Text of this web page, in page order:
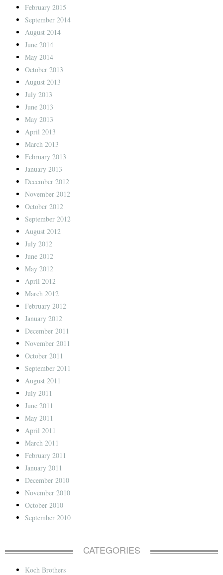
February 2015
September 2014
August 2014
June 2014
May 2014
October 2013
August 2013
July 2013
June 2013
May 2013
April 2013
March 2013
February 2013
January 2013
December 2012
November 2012
October 2012
September 2012
August 2012
July 2012
June 2012
May 2012
April 2012
March 2012
February 2012
January 2012
December 2011
November 2011
October 2011
September 2011
August 2011
July 2011
June 2011
May 2011
April 2011
March 2011
February 2011
January 2011
December 2010
November 2010
October 2010
September 2010
CATEGORIES
Koch Brothers